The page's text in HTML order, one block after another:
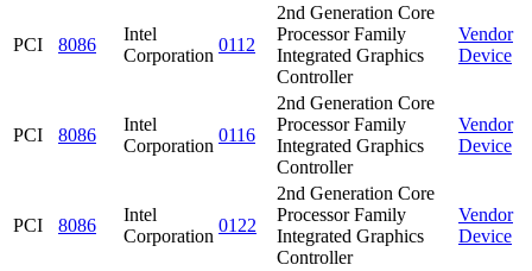
PCI 8086
Intel
Corporation
0112
2nd Generation Core
Processor Family
Integrated Graphics
Controller
Vendor
Device
PCI 8086
Intel
Corporation
0116
2nd Generation Core
Processor Family
Integrated Graphics
Controller
Vendor
Device
PCI 8086
Intel
Corporation
0122
2nd Generation Core
Processor Family
Integrated Graphics
Controller
Vendor
Device